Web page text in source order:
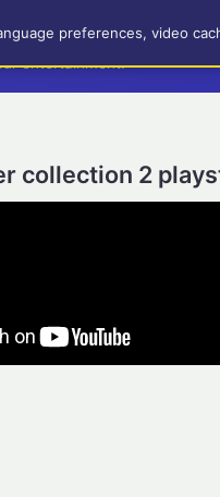
entertainment!
collection 2
preferences, video